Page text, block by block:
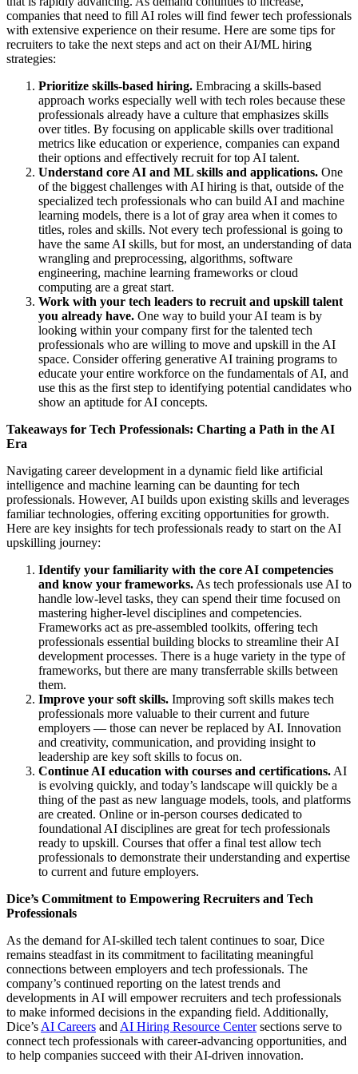
companies that need to fill AI roles will find fewer tech professionals
with extensive experience on their resume. Here are some tips for
recruiters to take the next steps and act on their AI/ML hiring
strategies:
Prioritize skills-based hiring. Embracing a skills-based
approach works especially well with tech roles because these
professionals already have a culture that emphasizes skills
over titles. By focusing on applicable skills over traditional
metrics like education or experience, companies can expand
their options and effectively recruit for top AI talent.
Understand core AI and ML skills and applications. One
of the biggest challenges with AI hiring is that, outside of the
specialized tech professionals who can build AI and machine
learning models, there is a lot of gray area when it comes to
titles, roles and skills. Not every tech professional is going to
have the same AI skills, but for most, an understanding of data
wrangling and preprocessing, algorithms, software
engineering, machine learning frameworks or cloud
computing are a great start.
Work with your tech leaders to recruit and upskill talent
you already have. One way to build your AI team is by
looking within your company first for the talented tech
professionals who are willing to move and upskill in the AI
space. Consider offering generative AI training programs to
educate your entire workforce on the fundamentals of AI, and
use this as the first step to identifying potential candidates who
show an aptitude for AI concepts.
Takeaways for Tech Professionals: Charting a Path in the AI
Era
Navigating career development in a dynamic field like artificial
intelligence and machine learning can be daunting for tech
professionals. However, AI builds upon existing skills and leverages
familiar technologies, offering exciting opportunities for growth.
Here are key insights for tech professionals ready to start on the AI
upskilling journey:
Identify your familiarity with the core AI competencies
and know your frameworks. As tech professionals use AI to
handle low-level tasks, they can spend their time focused on
mastering higher-level disciplines and competencies.
Frameworks act as pre-assembled toolkits, offering tech
professionals essential building blocks to streamline their AI
development processes. There is a huge variety in the type of
frameworks, but there are many transferrable skills between
them.
Improve your soft skills. Improving soft skills makes tech
professionals more valuable to their current and future
employers — those can never be replaced by AI. Innovation
and creativity, communication, and providing insight to
leadership are key soft skills to focus on.
Continue AI education with courses and certifications. AI
is evolving quickly, and today’s landscape will quickly be a
thing of the past as new language models, tools, and platforms
are created. Online or in-person courses dedicated to
foundational AI disciplines are great for tech professionals
ready to upskill. Courses that offer a final test allow tech
professionals to demonstrate their understanding and expertise
to current and future employers.
Dice’s Commitment to Empowering Recruiters and Tech
Professionals
As the demand for AI-skilled tech talent continues to soar, Dice
remains steadfast in its commitment to facilitating meaningful
connections between employers and tech professionals. The
company’s continued reporting on the latest trends and
developments in AI will empower recruiters and tech professionals
to make informed decisions in the expanding field. Additionally,
Dice’s AI Careers and AI Hiring Resource Centersections serve to
connect tech professionals with career-advancing opportunities, and
to help companies succeed with their AI-driven innovation.